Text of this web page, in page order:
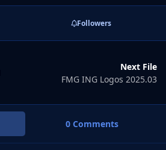
Followers
Next File
FMG ING Logos 2025.03
0 Comments